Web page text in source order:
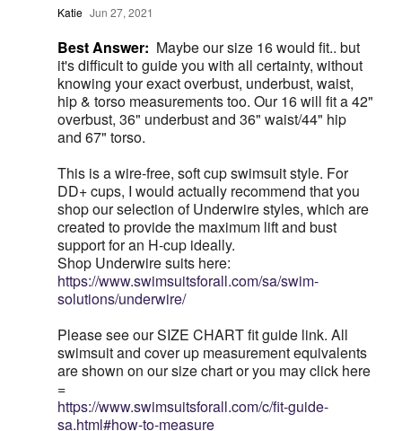
Katie Jun 27, 2021
Best Answer: Maybe our size 16 would fit.. but
it's difficult to guide you with all certainty, without
knowing your exact overbust, underbust, waist,
hip & torso measurements too. Our 16 will fit a 42"
overbust, 36" underbust and 36" waist/44" hip
and 67" torso.
This is a wire-free, soft cup swimsuit style. For
DD+ cups, I would actually recommend that you
shop our selection of Underwire styles, which are
created to provide the maximum lift and bust
support for an H-cup ideally.
Shop Underwire suits here:
https://www.swimsuitsforall.com/sa/swim-
solutions/underwire/
Please see our SIZE CHART fit guide link. All
swimsuit and cover up measurement equivalents
are shown on our size chart or you may click here
=
https://www.swimsuitsforall.com/c/fit-guide-
sa.html#how-to-measure